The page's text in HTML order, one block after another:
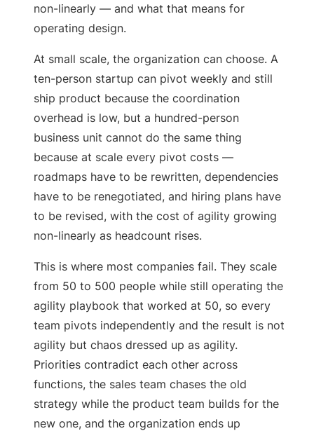
non-linearly — and what that means for
operating design.
At small scale, the organization can choose. A
ten-person startup can pivot weekly and still
ship product because the coordination
overhead is low, but a hundred-person
business unit cannot do the same thing
because at scale every pivot costs —
roadmaps have to be rewritten, dependencies
have to be renegotiated, and hiring plans have
to be revised, with the cost of agility growing
non-linearly as headcount rises.
This is where most companies fail. They scale
from 50 to 500 people while still operating the
agility playbook that worked at 50, so every
team pivots independently and the result is not
agility but chaos dressed up as agility.
Priorities contradict each other across
functions, the sales team chases the old
strategy while the product team builds for the
new one, and the organization ends up